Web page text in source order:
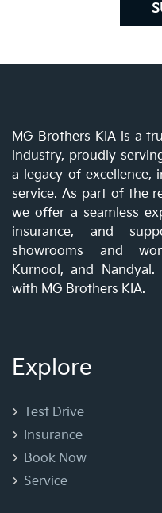
MG Brothers KIA is a
industry, proudly
a legacy of excellence,
service. As part of the
we offer a seamless
insurance, and
showrooms and
Kurnool, and
with MG Brothers KIA.
Explore
Test Drive
Insurance
Book Now
Service